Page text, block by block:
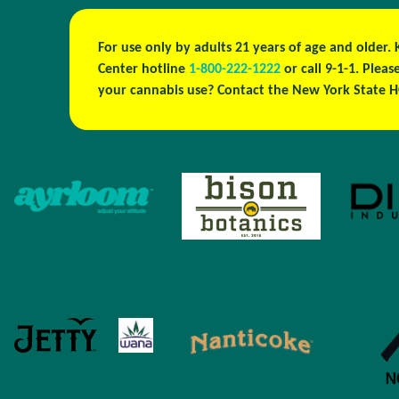
For use only by adults 21 years of age and
Center hotline 1-800-222-1222 or call 9-1-1.
your cannabis use? Contact the New York State